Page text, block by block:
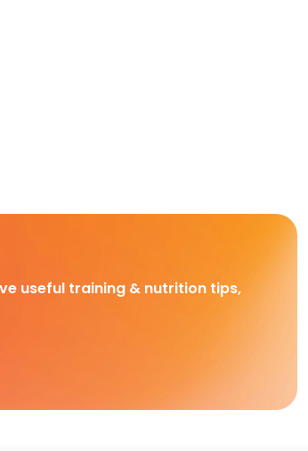
useful training & nutrition tips,